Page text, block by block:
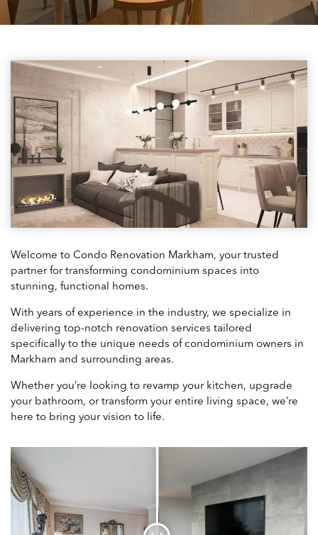
Welcome to Condo Renovation Markham, your trusted
partner for transforming condominium spaces into
stunning, functional homes.
With years of experience in the industry, we specialize in
delivering top-notch renovation services tailored
specifically to the unique needs of condominium owners in
Markham and surrounding areas.
Whether you’re looking to revamp your kitchen, upgrade
your bathroom, or transform your entire living space, we’re
here to bring your vision to life.